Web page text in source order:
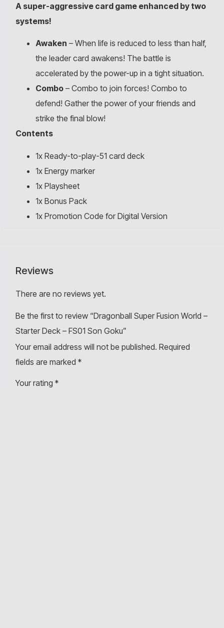
A super-aggressive card game enhanced by two
systems!
Awaken – When life is reduced to less than half,
the leader card awakens! The battle is
accelerated by the power-up in a tight situation.
Combo – Combo to join forces! Combo to
defend! Gather the power of your friends and
strike the final blow!
Contents
1x Ready-to-play-51 card deck
1x Energy marker
1x Playsheet
1x Bonus Pack
1x Promotion Code for Digital Version
Reviews
There are no reviews yet.
Be the first to review “Dragonball Super Fusion World –
Starter Deck – FS01 Son Goku”
Your email address will not be published. Required
fields are marked *
Your rating *